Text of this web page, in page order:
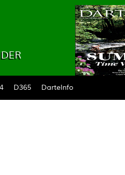
D365 DarteInfo